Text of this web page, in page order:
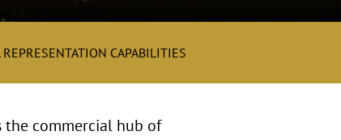
REPRESENTATION CAPABILITIES
the commercial hub of